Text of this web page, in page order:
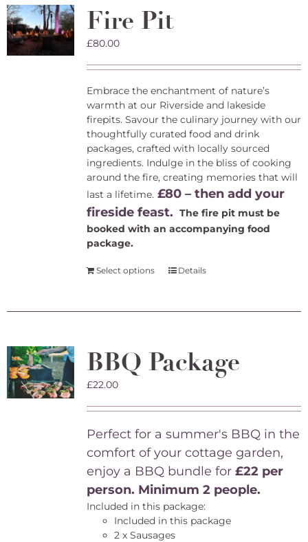
options
may
be
on
the
product
page
Fire Pit
£80.00
Embrace the enchantment of nature’s
warmth at our Riverside and lakeside
firepits. Savour the culinary journey with our
thoughtfully curated food and drink
packages, crafted with locally sourced
ingredients. Indulge in the bliss of cooking
around the fire, creating memories that will
last a lifetime. £80 – then add your
fireside feast. The fire pit must be
booked with an accompanying food
package.
Select options Details
BBQ Package
£22.00
Perfect for a summer's BBQ in the
comfort of your cottage garden,
enjoy a BBQ bundle for£22 per
person. Minimum 2 people.
Included in this package:
Included in this package
2 x Sausages